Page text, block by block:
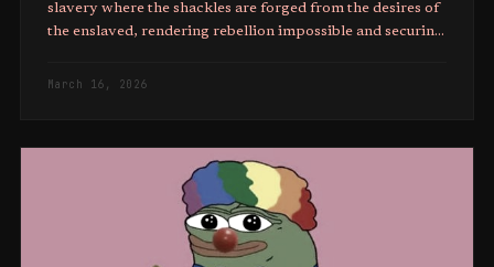
slavery where the shackles are forged from the desires of
the enslaved, rendering rebellion impossible and securing
March 16, 2026